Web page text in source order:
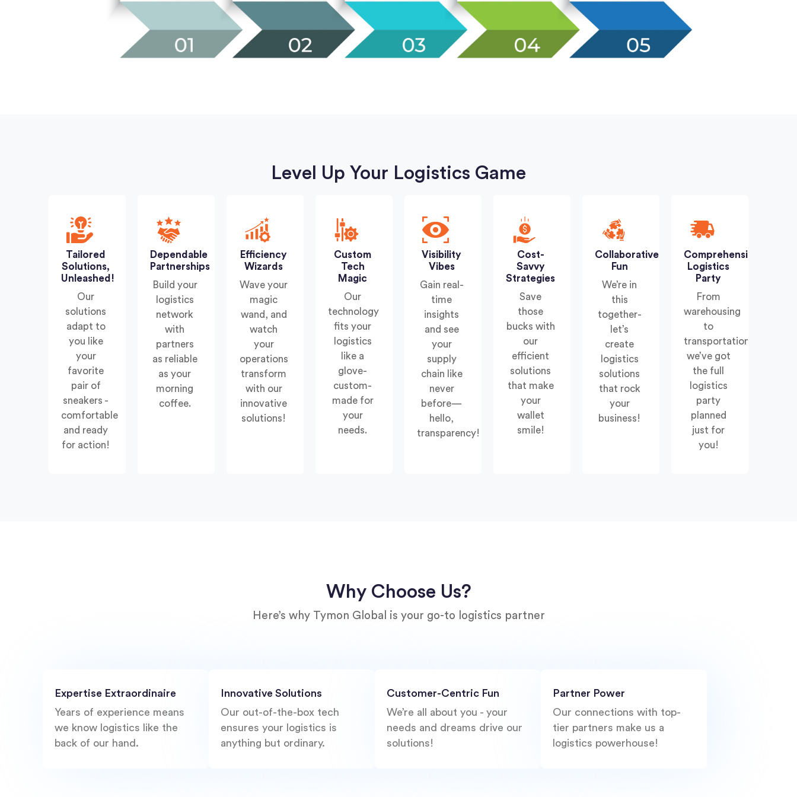
Level Up Your Logistics Game
Tailored
Solutions,
Unleashed!
Our
solutions
adapt to
you like
your
favorite
pair of
sneakers -
comfortable
and ready
for action!
Dependable
Partnerships
Build your
logistics
network
with
partners
as reliable
as your
morning
coffee.
Efficiency
Wizards
Wave your
magic
wand, and
watch
your
operations
transform
with our
innovative
solutions!
Custom
Tech
Magic
Our
technology
fits your
logistics
like a
glove-
custom-
made for
your
needs.
Visibility
Vibes
Gain real-
time
insights
and see
your
supply
chain like
never
before—
hello,
transparency!
Cost-
Savvy
Strategies
Save
those
bucks with
our
efficient
solutions
that make
your
wallet
smile!
Collaborative
Fun
We’re in
this
together-
let’s
create
logistics
solutions
that rock
your
business!
Comprehensive
Logistics
Party
From
warehousing
to
transportation,
we’ve got
the full
logistics
party
planned
just for
you!
Why Choose Us?
Here’s why Tymon Global is your go-to logistics partner
Expertise Extraordinaire
Years of experience means
we know logistics like the
back of our hand.
Innovative Solutions
Our out-of-the-box tech
ensures your logistics is
anything but ordinary.
Customer-Centric Fun
We’re all about you - your
needs and dreams drive our
solutions!
Partner Power
Our connections with top-
tier partners make us a
logistics powerhouse!